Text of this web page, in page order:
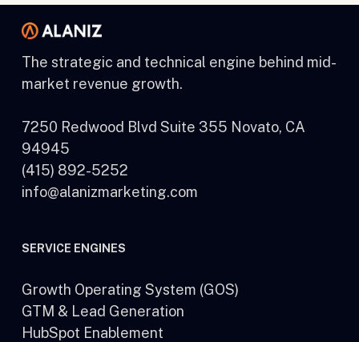
The strategic and technical engine behind mid-
market revenue growth.
7250 Redwood Blvd Suite 355 Novato, CA
94945
(415) 892-5252
info@alanizmarketing.com
SERVICE ENGINES
Growth Operating System (GOS)
GTM & Lead Generation
HubSpot Enablement